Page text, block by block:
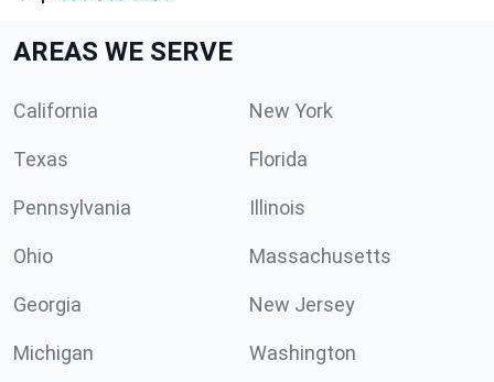
AREAS WE SERVE
California New York
Texas Florida
Pennsylvania Illinois
Ohio Massachusetts
Georgia New Jersey
Michigan Washington